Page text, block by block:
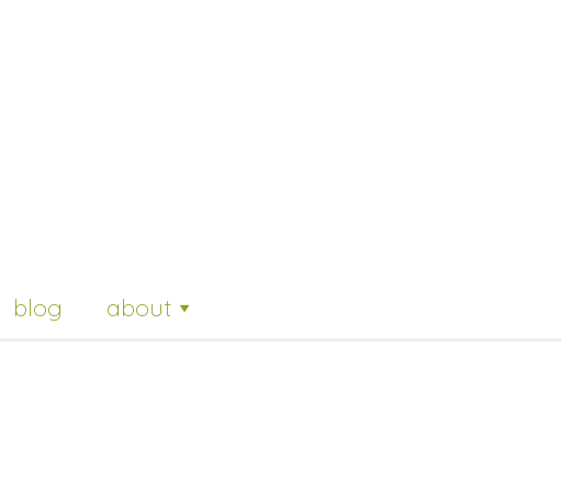
blog about